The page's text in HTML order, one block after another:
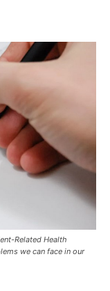
Related Health
we can face in our